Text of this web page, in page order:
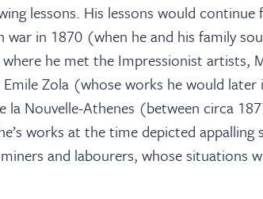
lessons. His lessons would
war in 1870 (when he and his family
he met the Impressionist artists,
Zola (whose works he would
la Nouvelle-Athenes (between circa
works at the time depicted appalling
and labourers, whose situations